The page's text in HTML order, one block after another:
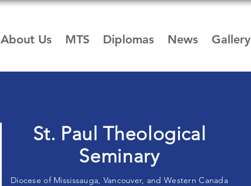
About Us MTS Diplomas News Gallery
St. Paul Theological
Seminary
Diocese of Mississauga, Vancouver, and Western Canada